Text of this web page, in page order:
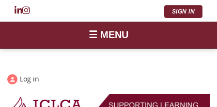
SIGN IN
☰ MENU
Log in